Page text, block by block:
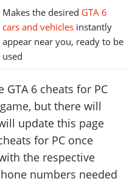
Makes the desired GTA 6
cars and vehicles instantly
appear near you, ready to be
used
6 cheats for PC
but there will
update this page
for PC once
the respective
numbers needed